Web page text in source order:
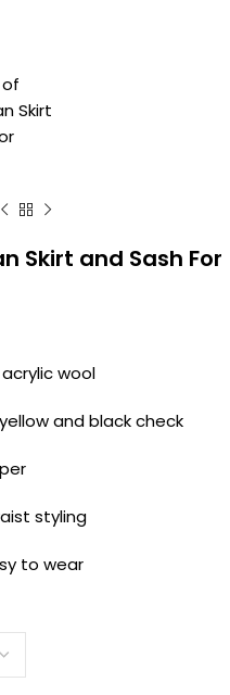
Skirt and Sash For
wool
and black check
styling
to wear